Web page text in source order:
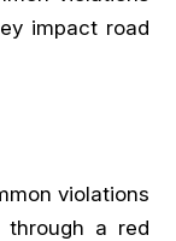
impact road
violations
a red